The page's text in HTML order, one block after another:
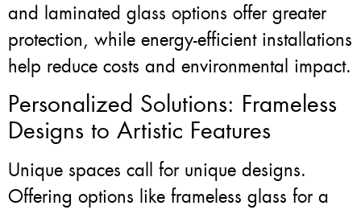
and laminated glass options offer greater
protection, while energy-efficient installations
help reduce costs and environmental impact.
Personalized Solutions: Frameless
Designs to Artistic Features
Unique spaces call for unique designs.
Offering options like frameless glass for a